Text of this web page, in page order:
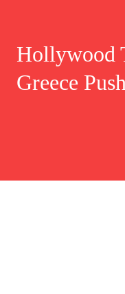
Hollywood
Greece